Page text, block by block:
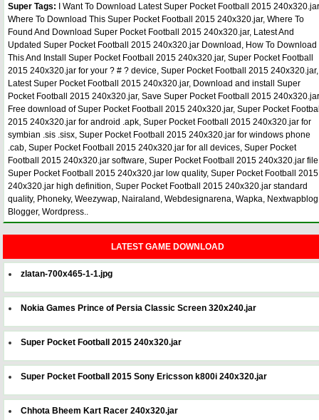
Super Tags: I Want To Download Latest Super Pocket Football 2015
Where To Download This Super Pocket Football 2015 240x320.jar, Where To
Found And Download Super Pocket Football 2015 240x320.jar, Latest And
Updated Super Pocket Football 2015 240x320.jar Download, How To Download
This And Install Super Pocket Football 2015 240x320.jar, Super Pocket Football
2015 240x320.jar for your ? # ? device, Super Pocket Football 2015 240x320.jar,
Latest Super Pocket Football 2015 240x320.jar, Download and install Super
Pocket Football 2015 240x320.jar, Save Super Pocket Football 2015
Free download of Super Pocket Football 2015 240x320.jar, Super Pocket
2015 240x320.jar for android .apk, Super Pocket Football 2015 240x320.jar for
symbian .sis .sisx, Super Pocket Football 2015 240x320.jar for windows phone
.cab, Super Pocket Football 2015 240x320.jar for all devices, Super Pocket
Football 2015 240x320.jar software, Super Pocket Football 2015 240x320.jar
Super Pocket Football 2015 240x320.jar low quality, Super Pocket Football 2015
240x320.jar high definition, Super Pocket Football 2015 240x320.jar standard
quality, Phoneky, Weezywap, Nairaland, Webdesignarena, Wapka,
Blogger, Wordpress..
LATEST GAME DOWNLOAD
zlatan-700x465-1-1.jpg
Nokia Games Prince of Persia Classic Screen 320x240.jar
Super Pocket Football 2015 240x320.jar
Super Pocket Football 2015 Sony Ericsson k800i 240x320.jar
Chhota Bheem Kart Racer 240x320.jar